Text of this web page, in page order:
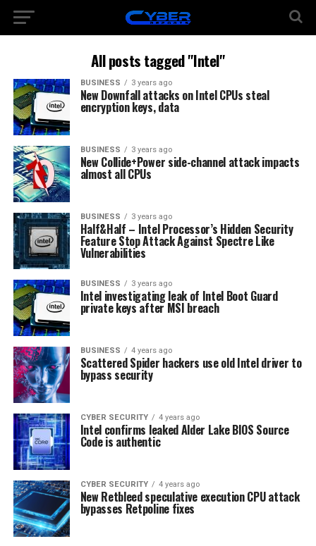
All posts tagged "Intel"
BUSINESS 3 years ago
New Downfall attacks on Intel CPUs steal
encryption keys, data
BUSINESS 3 years ago
New Collide+Power side-channel attack impacts
almost all CPUs
BUSINESS 3 years ago
Half&Half – Intel Processor’s Hidden Security
Feature Stop Attack Against Spectre Like
Vulnerabilities
BUSINESS 3 years ago
Intel investigating leak of Intel Boot Guard
private keys after MSI breach
BUSINESS 4 years ago
Scattered Spider hackers use old Intel driver to
bypass security
CYBER SECURITY 4 years ago
Intel confirms leaked Alder Lake BIOS Source
Code is authentic
CYBER SECURITY 4 years ago
New Retbleed speculative execution CPU attack
bypasses Retpoline fixes